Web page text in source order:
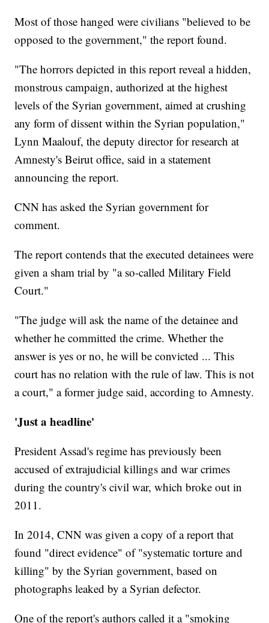
Most of those hanged were civilians "believed to be
opposed to the government," the report found.
"The horrors depicted in this report reveal a hidden,
monstrous campaign, authorized at the highest
levels of the Syrian government, aimed at crushing
any form of dissent within the Syrian population,"
Lynn Maalouf, the deputy director for research at
Amnesty's Beirut office, said in a statement
announcing the report.
CNN has asked the Syrian government for
comment.
The report contends that the executed detainees were
given a sham trial by "a so-called Military Field
Court."
"The judge will ask the name of the detainee and
whether he committed the crime. Whether the
answer is yes or no, he will be convicted ... This
court has no relation with the rule of law. This is not
a court," a former judge said, according to Amnesty.
'Just a headline'
President Assad's regime has previously been
accused of extrajudicial killings and war crimes
during the country's civil war, which broke out in
2011.
In 2014, CNN was given a copy of a report that
found "direct evidence" of "systematic torture and
killing" by the Syrian government, based on
photographs leaked by a Syrian defector.
One of the report's authors called it a "smoking